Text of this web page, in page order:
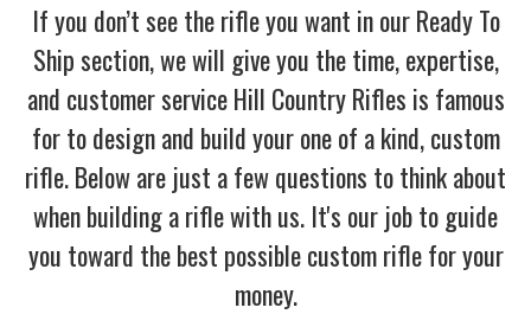
If you don’t see the rifle you want in our Ready To
Ship section, we will give you the time, expertise,
and customer service Hill Country Rifles is famous
for to design and build your one of a kind, custom
rifle. Below are just a few questions to think about
when building a rifle with us. It's our job to guide
you toward the best possible custom rifle for your
money.